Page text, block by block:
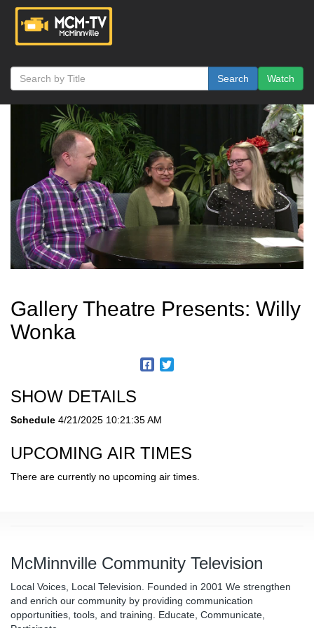
Watch
Search
Gallery Theatre Presents: Willy
Wonka
SHOW DETAILS
Schedule 4/21/2025 10:21:35 AM
UPCOMING AIR TIMES
There are currently no upcoming air times.
McMinnville Community Television
Local Voices, Local Television. Founded in 2001 We strengthen
and enrich our community by providing communication
opportunities, tools, and training. Educate, Communicate,